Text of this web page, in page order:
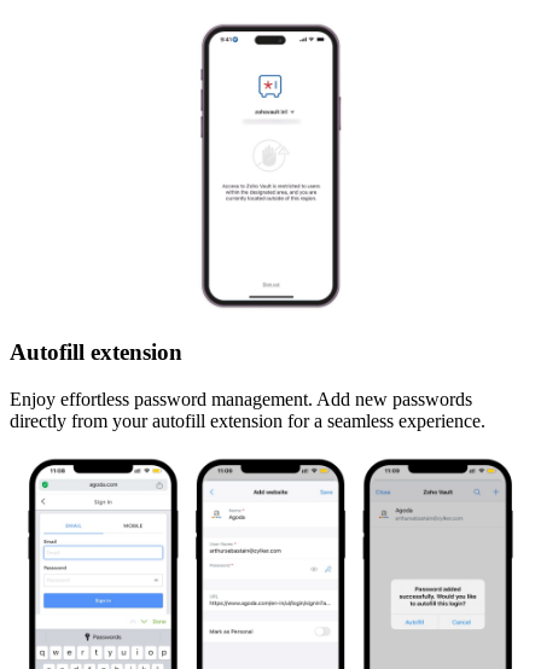
Autofill extension
Enjoy effortless password management. Add new passwords
directly from your autofill extension for a seamless experience.